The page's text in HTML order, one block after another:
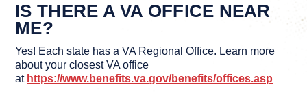
IS THERE A VA OFFICE NEAR
ME?
Yes! Each state has a VA Regional Office. Learn more
about your closest VA office
at https://www.benefits.va.gov/benefits/offices.asp